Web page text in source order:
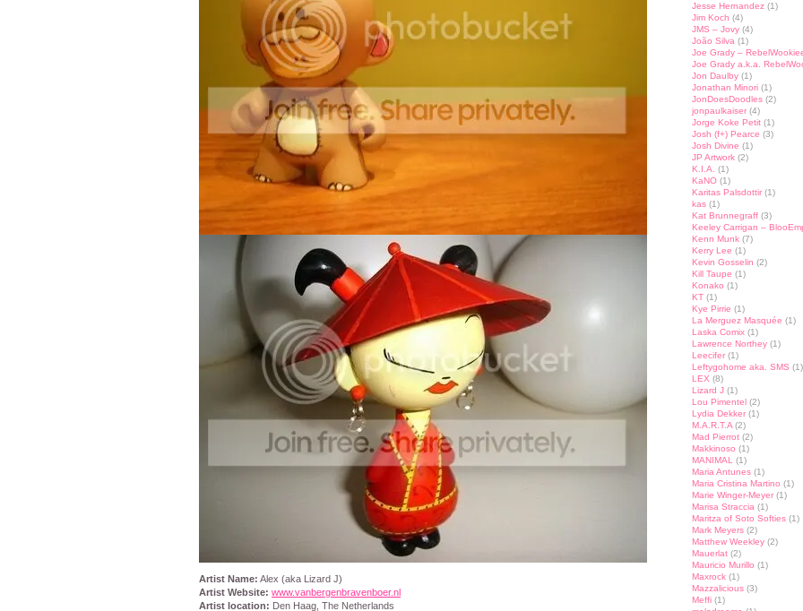
Artist Name: Alex (aka Lizard J)
Artist Website: www.vanbergenbravenboer.nl
Artist location: Den Haag, The Netherlands
Jesse Hernandez (1)
Jim Koch (4)
JMS – Jovy (4)
João Silva (1)
Joe Grady –
Joe Grady a.k.a.
Jon Daulby (1)
Jonathan Minori (1)
JonDoesDoodles (2)
jonpaulkaiser (4)
Jorge Koke Petit (1)
Josh (f+) Pearce (3)
Josh Divine (1)
JP Artwork (2)
K.I.A.
(1)
KaNO (1)
Karitas Palsdottir (1)
kas (1)
Kat Brunnegraff (3)
Keeley Carrigan –
Kenn Munk (7)
Kerry Lee (1)
Kevin Gosselin (2)
Kill Taupe (1)
Konako (1)
KT (1)
Kye Pirrie (1)
La Merguez Masquée (1)
Laska Comix (1)
Lawrence Northey (1)
Leecifer (1)
Leftygohome aka. SMS (1)
LEX (8)
Lizard J (1)
Lou Pimentel (2)
Lydia Dekker (1)
M.A.R.T.A (2)
Mad Pierrot (2)
Makkinoso (1)
MANIMAL
(1)
Maria Antunes (1)
Maria Cristina Martino (1)
Marie Winger-Meyer (1)
Marisa Straccia (1)
Maritza of Soto Softies (1)
Mark Meyers (2)
Matthew Weekley (2)
Mauerlat (2)
Mauricio Murillo (1)
Maxrock (1)
Mazzalicious (3)
Meffi (1)